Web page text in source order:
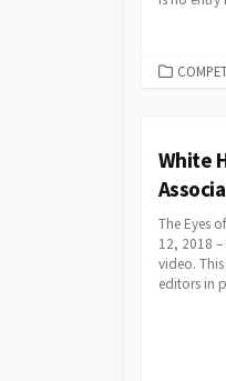
White
The Eyes
12, 2018
video.
editors in